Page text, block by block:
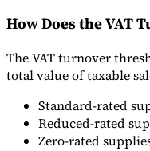
How Does the VAT
The VAT turnover
total value of taxable
Standard-rated
Reduced-rated
Zero-rated